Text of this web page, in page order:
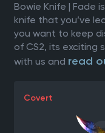
Bowie Knife | Fade
knife that you’ve
you want to keep
of CS2, its exciting
with us and read
Covert